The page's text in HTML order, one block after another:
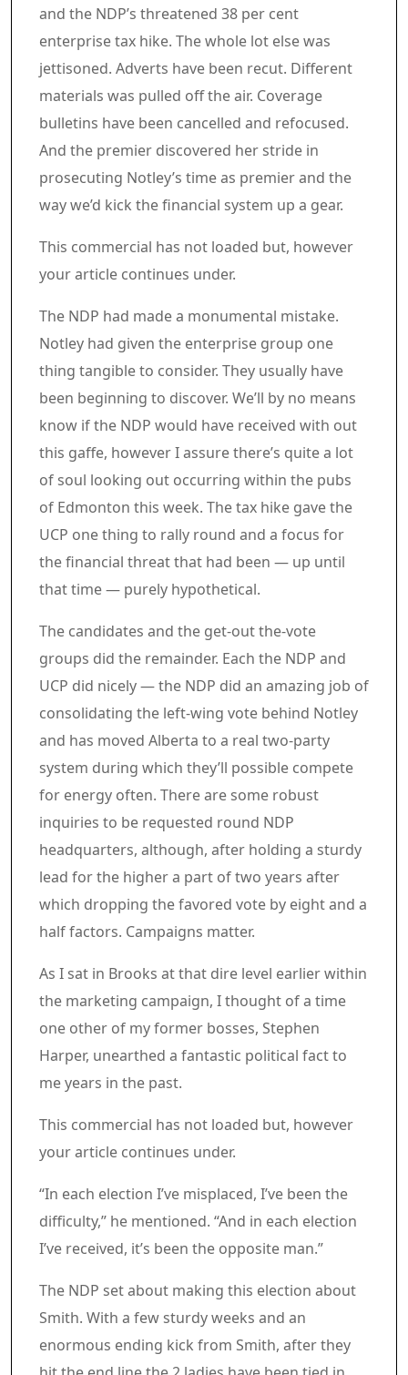
and the NDP’s threatened 38 per cent
enterprise tax hike. The whole lot else was
jettisoned. Adverts have been recut. Different
materials was pulled off the air. Coverage
bulletins have been cancelled and refocused.
And the premier discovered her stride in
prosecuting Notley’s time as premier and the
way we’d kick the financial system up a gear.
Commercial 6
This commercial has not loaded but, however
your article continues under.
Article content material
The NDP had made a monumental mistake.
Notley had given the enterprise group one
thing tangible to consider. They usually have
been beginning to discover. We’ll by no means
know if the NDP would have received with out
this gaffe, however I assure there’s quite a lot
of soul looking out occurring within the pubs
of Edmonton this week. The tax hike gave the
UCP one thing to rally round and a focus for
the financial threat that had been — up until
that time — purely hypothetical.
The candidates and the get-out the-vote
groups did the remainder. Each the NDP and
UCP did nicely — the NDP did an amazing job of
consolidating the left-wing vote behind Notley
and has moved Alberta to a real two-party
system during which they’ll possible compete
for energy often. There are some robust
inquiries to be requested round NDP
headquarters, although, after holding a sturdy
lead for the higher a part of two years after
which dropping the favored vote by eight and a
half factors. Campaigns matter.
As I sat in Brooks at that dire level earlier within
the marketing campaign, I thought of a time
one other of my former bosses, Stephen
Harper, unearthed a fantastic political fact to
me years in the past.
Commercial 7
This commercial has not loaded but, however
your article continues under.
Article content material
“In each election I’ve misplaced, I’ve been the
difficulty,” he mentioned. “And in each election
I’ve received, it’s been the opposite man.”
The NDP set about making this election about
Smith. With a few sturdy weeks and an
enormous ending kick from Smith, after they